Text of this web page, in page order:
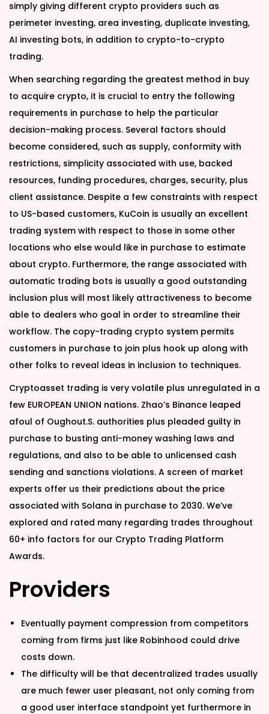
simply giving different crypto providers such as
perimeter investing, area investing, duplicate investing,
AI investing bots, in addition to crypto-to-crypto
trading.
When searching regarding the greatest method in buy
to acquire crypto, it is crucial to entry the following
requirements in purchase to help the particular
decision-making process. Several factors should
become considered, such as supply, conformity with
restrictions, simplicity associated with use, backed
resources, funding procedures, charges, security, plus
client assistance. Despite a few constraints with respect
to US-based customers, KuCoin is usually an excellent
trading system with respect to those in some other
locations who else would like in purchase to estimate
about crypto. Furthermore, the range associated with
automatic trading bots is usually a good outstanding
inclusion plus will most likely attractiveness to become
able to dealers who goal in order to streamline their
workflow. The copy-trading crypto system permits
customers in purchase to join plus hook up along with
other folks to reveal ideas in inclusion to techniques.
Cryptoasset trading is very volatile plus unregulated in a
few EUROPEAN UNION nations. Zhao’s Binance leaped
afoul of Oughout.S. authorities plus pleaded guilty in
purchase to busting anti-money washing laws and
regulations, and also to be able to unlicensed cash
sending and sanctions violations. A screen of market
experts offer us their predictions about the price
associated with Solana in purchase to 2030. We’ve
explored and rated many regarding trades throughout
60+ info factors for our Crypto Trading Platform
Awards.
Providers
Eventually payment compression from competitors
coming from firms just like Robinhood could drive
costs down.
The difficulty will be that decentralized trades usually
are much fewer user pleasant, not only coming from
a good user interface standpoint yet furthermore in